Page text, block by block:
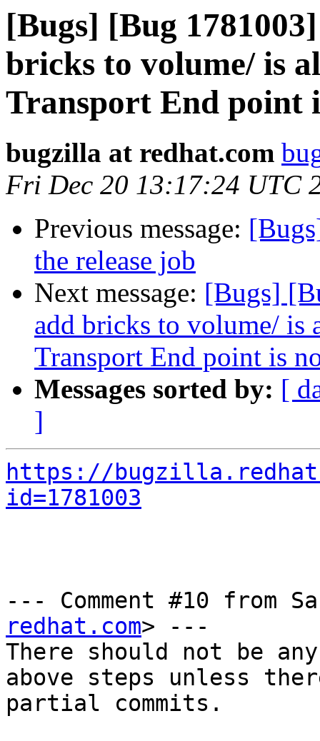
[Bugs] [Bug
bricks to volume/ is
Transport End point
bugzilla at redhat.com
Fri Dec 20 13:17:24 UTC
Previous message:
the release job
Next message: [Bugs]
add bricks to volume/ is
Transport End point is
Messages sorted by: [
]
https://
id=1781003
--- Comment #10 from
redhat.com> ---
There should not be
above steps unless
partial commits.